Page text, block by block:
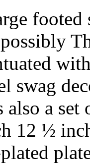
swag
also a
12 ½